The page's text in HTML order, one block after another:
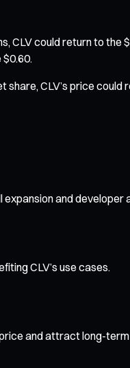
CLV could return to the
CLV’s price could
and developer
CLV’s use cases.
and attract long-